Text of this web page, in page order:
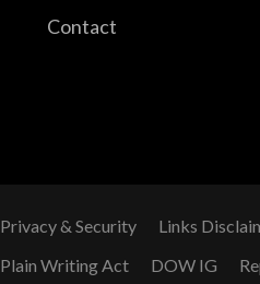
Contact
Privacy & Security Links
Plain Writing Act
DOW IG